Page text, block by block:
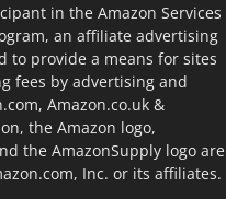
in the Amazon Services
an affiliate advertising
to provide a means for sites
fees by advertising and
Amazon.co.uk &
the Amazon logo,
the AmazonSupply logo are
Inc. or its affiliates.